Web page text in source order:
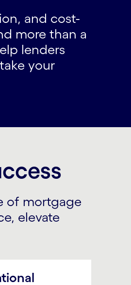
and cost-
more than a
lenders
your
of mortgage
elevate